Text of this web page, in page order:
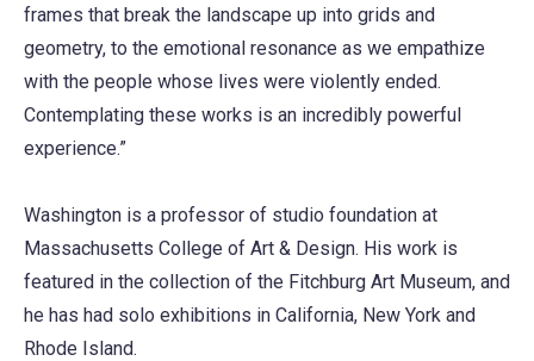
frames that break the landscape up into grids and
geometry, to the emotional resonance as we empathize
with the people whose lives were violently ended.
Contemplating these works is an incredibly powerful
experience.”
Washington is a professor of studio foundation at
Massachusetts College of Art & Design. His work is
featured in the collection of the Fitchburg Art Museum, and
he has had solo exhibitions in California, New York and
Rhode Island.